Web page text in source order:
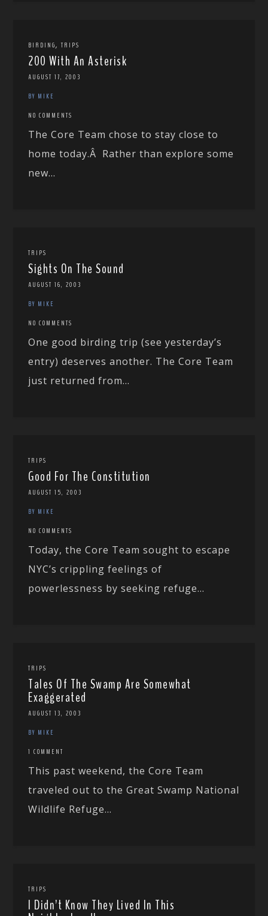
BIRDING,TRIPS
200 With An Asterisk
AUGUST 17, 2003
BY MIKE
NO COMMENTS
The Core Team chose to stay close to
home today.Â Rather than explore some
new...
TRIPS
Sights On The Sound
AUGUST 16, 2003
BY MIKE
NO COMMENTS
One good birding trip (see yesterday’s
entry) deserves another. The Core Team
just returned from...
TRIPS
Good For The Constitution
AUGUST 15, 2003
BY MIKE
NO COMMENTS
Today, the Core Team sought to escape
NYC’s crippling feelings of
powerlessness by seeking refuge...
TRIPS
Tales Of The Swamp Are Somewhat
Exaggerated
AUGUST 13, 2003
BY MIKE
1 COMMENT
This past weekend, the Core Team
traveled out to the Great Swamp National
Wildlife Refuge...
TRIPS
I Didn’t Know They Lived In This